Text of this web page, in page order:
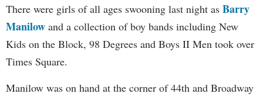
There were girls of all ages swooning last night as Barry
Manilow and a collection of boy bands including New
Kids on the Block, 98 Degrees and Boys II Men took over
Times Square.
Manilow was on hand at the corner of 44th and Broadway